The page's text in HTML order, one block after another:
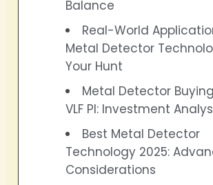
Balance
Real-World
Metal Detector
Your Hunt
Metal Detector
VLF PI: Investment
Best Metal Detector
Technology 2025:
Considerations